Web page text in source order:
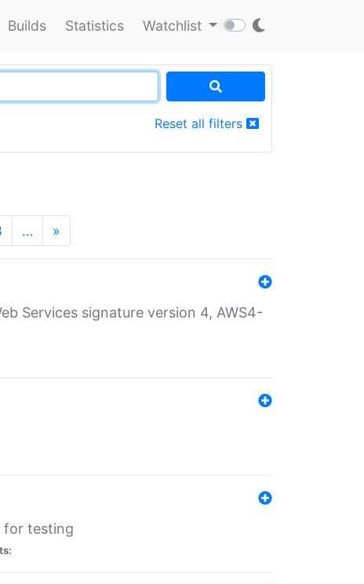
Builds Statistics Watchlist
Reset all filters
… »
Services signature version 4, AWS4-
for testing